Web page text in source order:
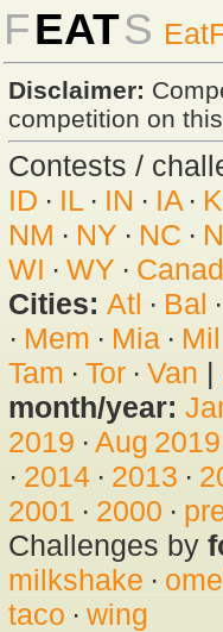
FEATS
Disclaimer:
competition on
Contests /
ID · IL· IN · IA·
NM · NY · NC ·
WI · WY ·
Cities: Atl · Bal ·
· Mem · Mia· Mil
Tam · Tor· Van |
month/year:
2019 · Aug 2019
· 2014· 2013 ·
2001 · 2000 ·
Challenges by
milkshake ·
taco · wing